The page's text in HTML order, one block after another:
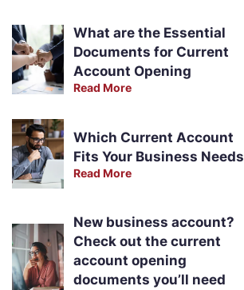
What are the Essential
Documents for Current
Account Opening
Read More
Which Current Account
Fits Your Business Needs
Read More
New business account?
Check out the current
account opening
documents you’ll need